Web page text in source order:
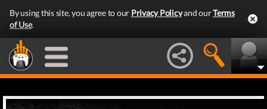
By using this site, you agree to our Privacy Policyand ourTerms
of Use.